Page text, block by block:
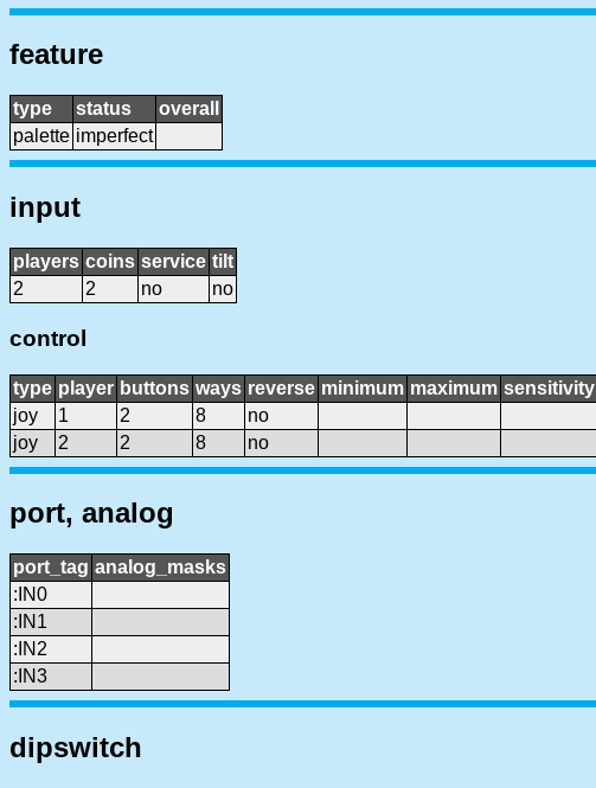
feature
type status
overall
palette imperfect
input
players coins service tilt
2
2 no no
control
type player buttons ways reverse minimum maximum sensitivity
joy
1 2 8
no
joy
2 2 8 no
port, analog
port_tag analog_masks
:IN0
:IN1
:IN2
:IN3
dipswitch